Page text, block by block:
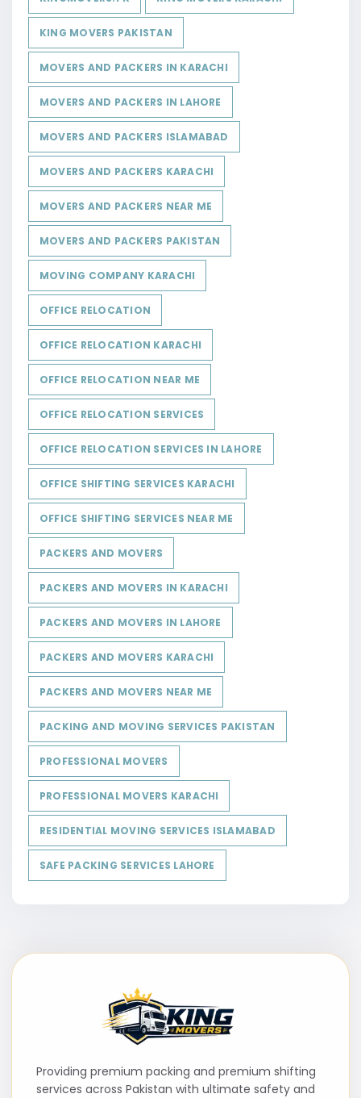
KING MOVERS PAKISTAN
MOVERS AND PACKERS IN KARACHI
MOVERS AND PACKERS IN LAHORE
MOVERS AND PACKERS ISLAMABAD
MOVERS AND PACKERS KARACHI
MOVERS AND PACKERS NEAR ME
MOVERS AND PACKERS PAKISTAN
MOVING COMPANY KARACHI
OFFICE RELOCATION
OFFICE RELOCATION KARACHI
OFFICE RELOCATION NEAR ME
OFFICE RELOCATION SERVICES
OFFICE RELOCATION SERVICES IN LAHORE
OFFICE SHIFTING SERVICES KARACHI
OFFICE SHIFTING SERVICES NEAR ME
PACKERS AND MOVERS
PACKERS AND MOVERS IN KARACHI
PACKERS AND MOVERS IN LAHORE
PACKERS AND MOVERS KARACHI
PACKERS AND MOVERS NEAR ME
PACKING AND MOVING SERVICES PAKISTAN
PROFESSIONAL MOVERS
PROFESSIONAL MOVERS KARACHI
RESIDENTIAL MOVING SERVICES ISLAMABAD
SAFE PACKING SERVICES LAHORE
Providing premium packing and premium shifting
services across Pakistan with ultimate safety and